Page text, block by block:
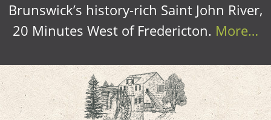
Brunswick’s history-rich Saint John River,
20 Minutes West of Fredericton. More…